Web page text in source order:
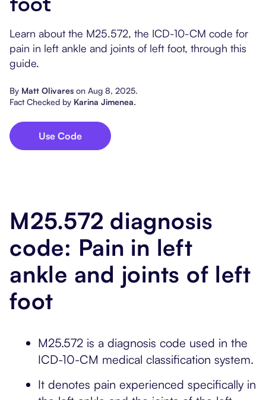
Dietitians &
Popular Resources
foot
Learn about the M25.572, the ICD-10-CM code for
pain in left ankle and joints of left foot, through this
guide.
By Matt Olivares on Aug 8, 2025.
Fact Checked by Karina Jimenea.
Use Code
M25.572 diagnosis
code: Pain in left
ankle and joints of left
foot
M25.572 is a diagnosis code used in the
ICD-10-CM medical classification system.
It denotes pain experienced specifically in